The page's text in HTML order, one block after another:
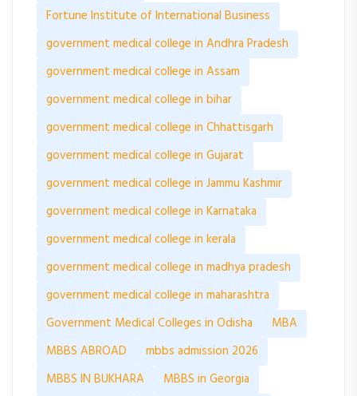
Fortune Institute of International Business
government medical college in Andhra Pradesh
government medical college in Assam
government medical college in bihar
government medical college in Chhattisgarh
government medical college in Gujarat
government medical college in Jammu Kashmir
government medical college in Karnataka
government medical college in kerala
government medical college in madhya pradesh
government medical college in maharashtra
Government Medical Colleges in Odisha
MBA
MBBS ABROAD
mbbs admission 2026
MBBS IN BUKHARA
MBBS in Georgia